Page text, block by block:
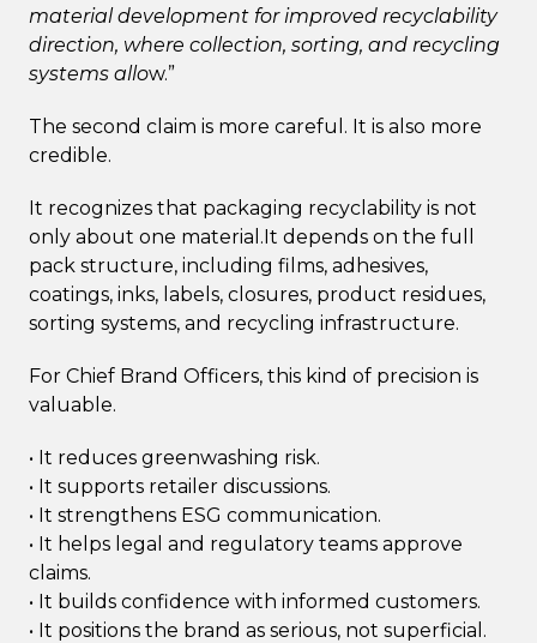
material development for improved recyclability
direction, where collection, sorting, and recycling
systems allow.”
The second claim is more careful. It is also more
credible.
It recognizes that packaging recyclability is not
only about one material.It depends on the full
pack structure, including films, adhesives,
coatings, inks, labels, closures, product residues,
sorting systems, and recycling infrastructure.
For Chief Brand Officers, this kind of precision is
valuable.
• It reduces greenwashing risk.
• It supports retailer discussions.
• It strengthens ESG communication.
• It helps legal and regulatory teams approve
claims.
• It builds confidence with informed customers.
• It positions the brand as serious, not superficial.